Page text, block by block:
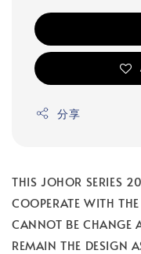
分享
THIS JOHOR SERIES
COOPERATE WITH
CANNOT BE CHANGE
REMAIN THE DESIGN